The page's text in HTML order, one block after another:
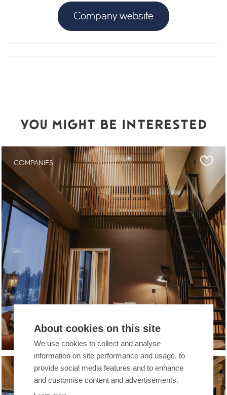
Company website
YOU MIGHT BE INTERESTED
COMPANIES
BREAK SOKOS HOTEL TAHKO
COMPANIES
About cookies on this site
We use cookies to collect and analyse
information on site performance and usage, to
provide social media features and to enhance
and customise content and advertisements.